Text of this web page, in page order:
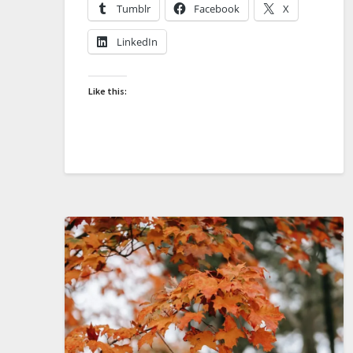
Tumblr Facebook X
LinkedIn
Like this: